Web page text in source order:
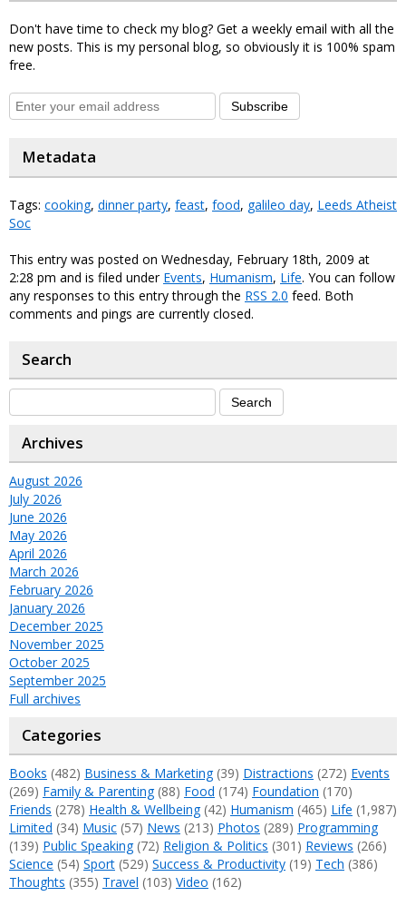
Don't have time to check my blog? Get a weekly email with all the
new posts. This is my personal blog, so obviously it is 100% spam
free.
Subscribe
Metadata
Tags: cooking, dinner party, feast, food, galileo day, Leeds Atheist
Soc
This entry was posted on Wednesday, February 18th, 2009 at
2:28 pm and is filed under Events, Humanism, Life. You can follow
any responses to this entry through the RSS 2.0 feed. Both
comments and pings are currently closed.
Search
Archives
August 2026
July 2026
June 2026
May 2026
April 2026
March 2026
February 2026
January 2026
December 2025
November 2025
October 2025
September 2025
Full archives
Categories
Books (482) Business & Marketing(39) Distractions (272) Events
(269) Family & Parenting(88) Food (174) Foundation (170)
Friends (278) Health & Wellbeing(42) Humanism (465) Life (1,987)
Limited (34) Music (57) News (213) Photos (289) Programming
(139) Public Speaking(72) Religion & Politics (301) Reviews (266)
Science (54) Sport (529) Success & Productivity (19) Tech (386)
Thoughts (355) Travel (103) Video (162)